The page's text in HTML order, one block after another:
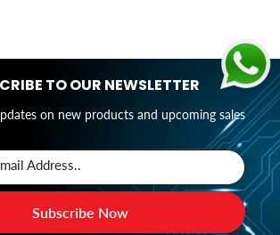
TO OUR NEWSLETTER
on new products and upcoming sales
Address..
Subscribe Now